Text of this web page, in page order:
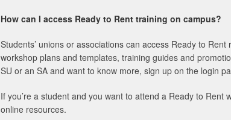
How can I access Ready to Rent training on campus?
Students’ unions or associations can access Ready to
workshop plans and templates, training guides and
SU or an SA and want to know more, sign up on the login
If you’re a student and you want to attend a Ready to
online resources.